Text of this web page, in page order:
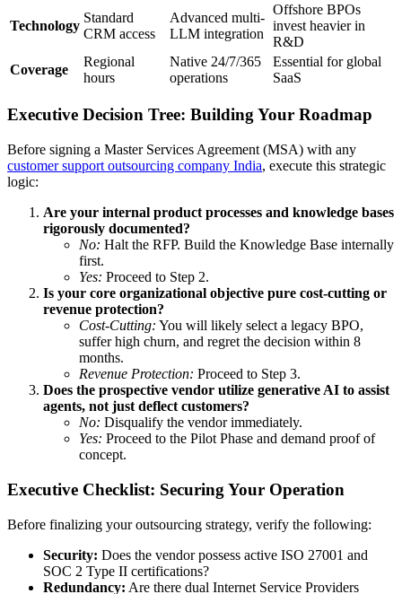
Technology
Standard
CRM access
Advanced multi-
LLM integration
Offshore BPOs
invest heavier in
R&D
Coverage
Regional
hours
Native 24/7/365
operations
Essential for global
SaaS
Executive Decision Tree: Building Your Roadmap
Before signing a Master Services Agreement (MSA) with any
customer support outsourcing company India, execute this strategic
logic:
Are your internal product processes and knowledge bases
rigorously documented?
No: Halt the RFP. Build the Knowledge Base internally
first.
Yes: Proceed to Step 2.
Is your core organizational objective pure cost-cutting or
revenue protection?
Cost-Cutting: You will likely select a legacy BPO,
suffer high churn, and regret the decision within 8
months.
Revenue Protection: Proceed to Step 3.
Does the prospective vendor utilize generative AI to assist
agents, not just deflect customers?
No: Disqualify the vendor immediately.
Yes: Proceed to the Pilot Phase and demand proof of
concept.
Executive Checklist: Securing Your Operation
Before finalizing your outsourcing strategy, verify the following:
Security: Does the vendor possess active ISO 27001 and
SOC 2 Type II certifications?
Redundancy: Are there dual Internet Service Providers